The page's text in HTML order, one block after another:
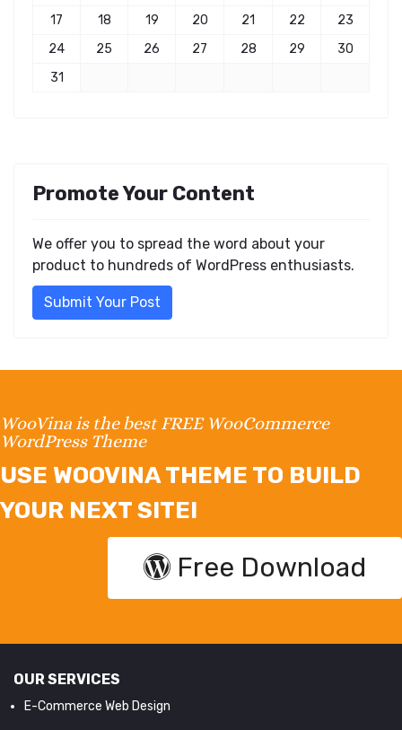
17
18 19 20 21 22
23
24
25 26 27 28 29
30
31
Promote Your Content
We offer you to spread the word about your
product to hundreds of WordPress enthusiasts.
Submit Your Post
WooVina is the best FREE WooCommerce
WordPress Theme
USE WOOVINA THEME TO BUILD
YOUR NEXT SITE!
Free Download
OUR SERVICES
E-Commerce Web Design